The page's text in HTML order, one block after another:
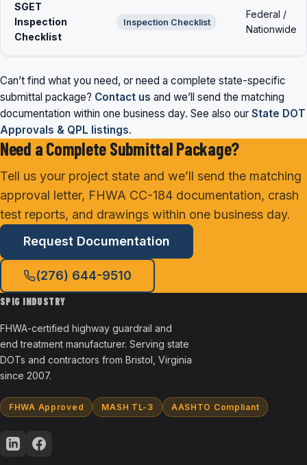
SGET
Inspection
Checklist
Inspection Checklist
Federal /
Nationwide
Can’t find what you need, or need a complete state-specific
submittal package? Contact us and we’ll send the matching
documentation within one business day. See also our State DOT
Approvals & QPL listings.
Need a Complete Submittal Package?
Tell us your project state and we’ll send the matching
approval letter, FHWA CC-184 documentation, crash
test reports, and drawings within one business day.
Request Documentation
(276) 644-9510
SPIG INDUSTRY
FHWA-certified highway guardrail and
end treatment manufacturer. Serving state
DOTs and contractors from Bristol, Virginia
since 2007.
FHWA Approved MASH TL-3 AASHTO Compliant